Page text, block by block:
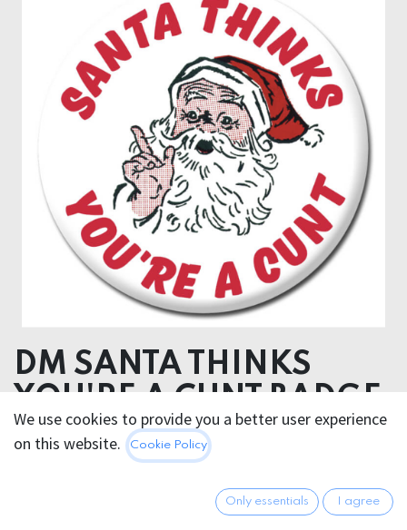
DM SANTA THINKS
YOU'RE A CUNT BADGE
2.95€ All prices incl. VAT.
We use cookies to provide you a better user experience
on this website.
Cookie Policy
Only essentials I agree